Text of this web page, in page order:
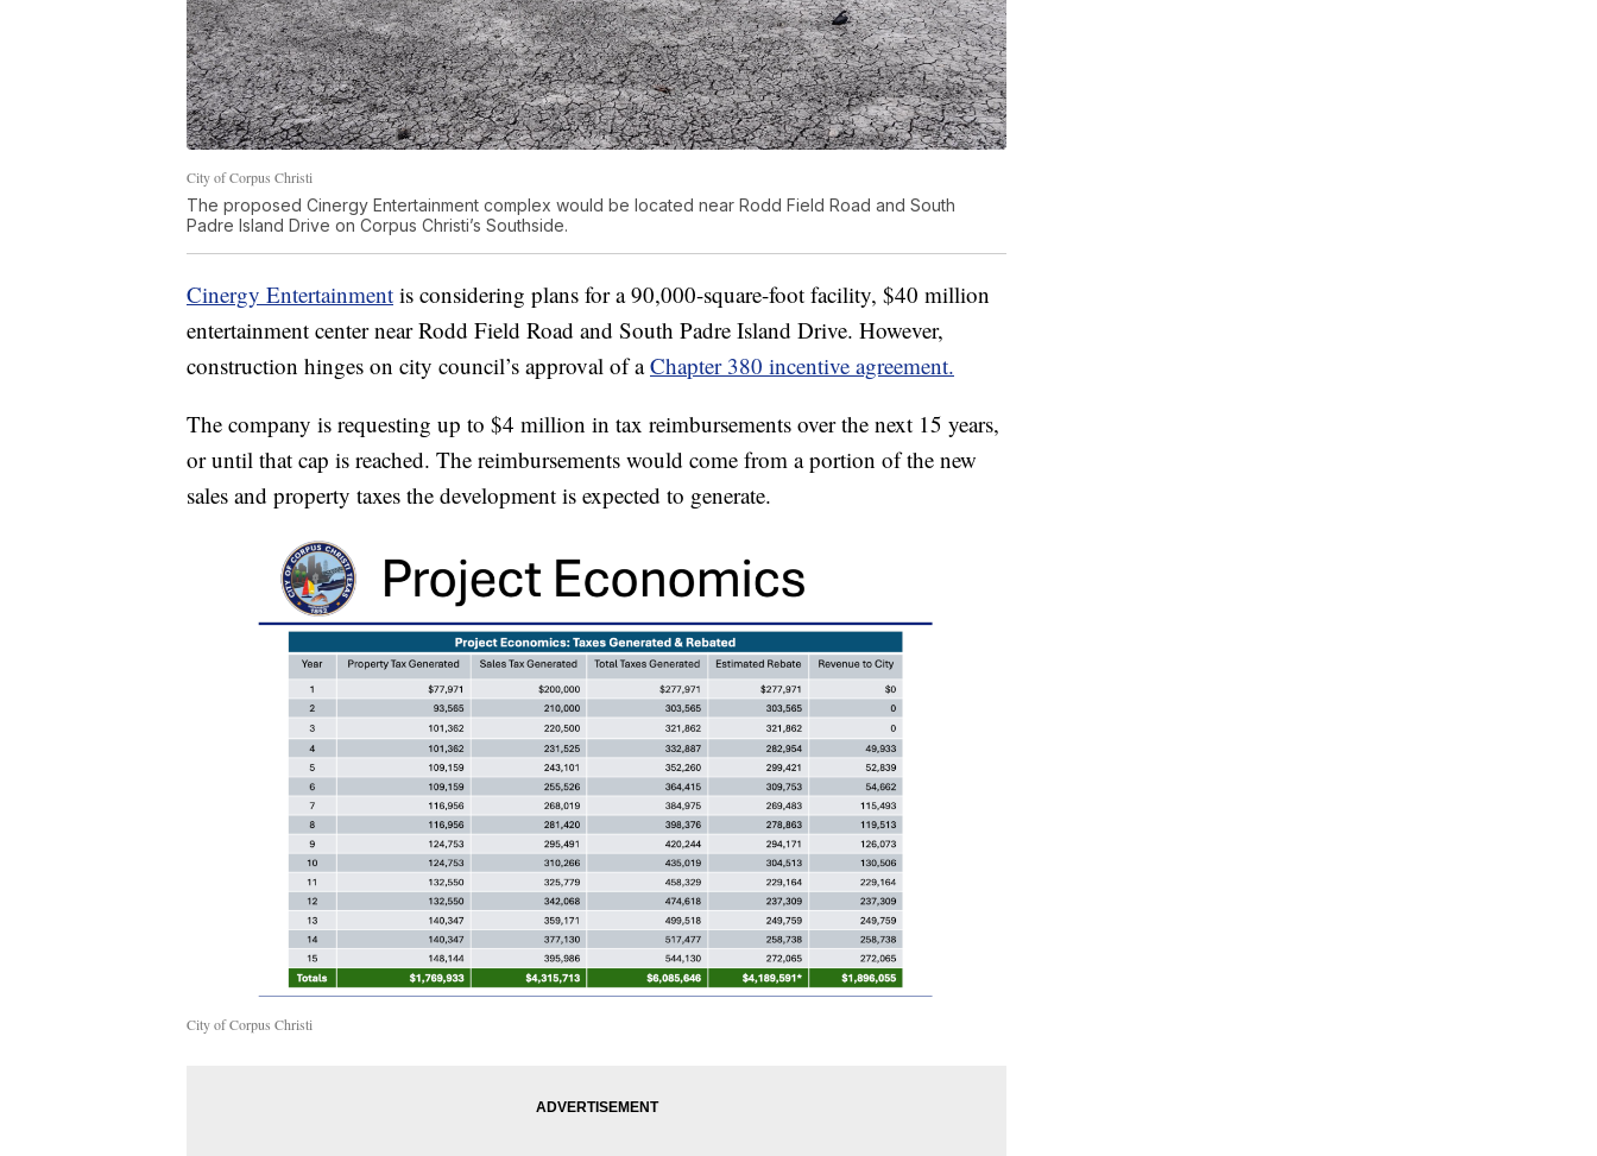
City of Corpus Christi
The proposed Cinergy Entertainment complex would be located near Rodd Field Road and South
Padre Island Drive on Corpus Christi’s Southside.
Cinergy Entertainment is considering plans for a 90,000-square-foot facility, $40 million
entertainment center near Rodd Field Road and South Padre Island Drive. However,
construction hinges on city council’s approval of aChapter 380 incentive agreement.
The company is requesting up to $4 million in tax reimbursements over the next 15 years,
or until that cap is reached. The reimbursements would come from a portion of the new
sales and property taxes the development is expected to generate.
City of Corpus Christi